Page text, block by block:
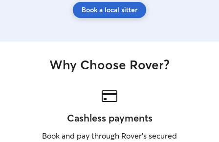
Book a local sitter
Why Choose Rover?
Cashless payments
Book and pay through Rover’s secured